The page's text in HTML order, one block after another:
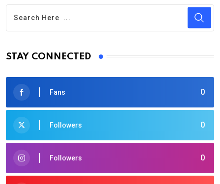
STAY CONNECTED
0
Fans
0
Followers
0
Followers